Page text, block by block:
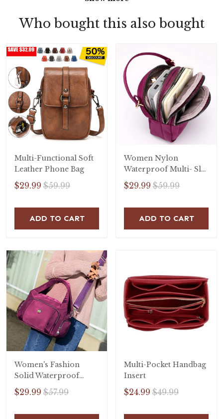
Who bought this also bought
Multi-Functional Soft
Leather Phone Bag
$29.99 $59.99
ADD TO CART
Women Nylon
Waterproof Multi- Slot
Solid Crossbody Bag
$29.99 $59.99
ADD TO CART
Women's Fashion
Solid Waterproof
Nylon Bags
Multifunctional
$29.99 $57.99
Multi-Pocket Handbag
Insert
$24.99 $49.99